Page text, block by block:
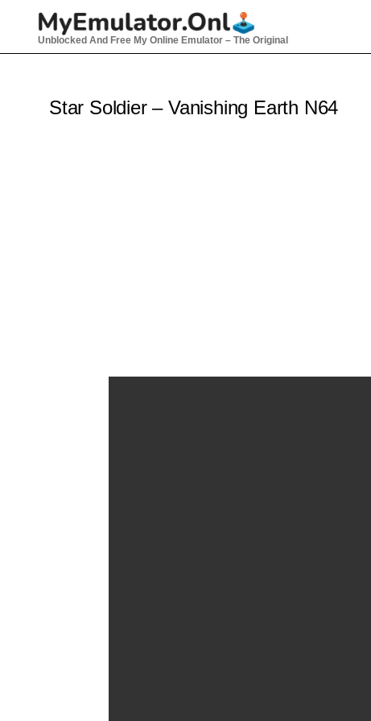
Unblocked And Free My Online Emulator – The Original
Star Soldier – Vanishing Earth N64